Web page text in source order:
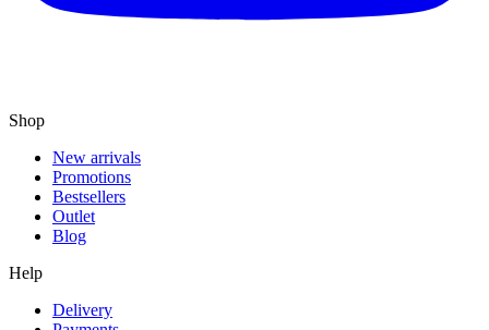
Shop
New arrivals
Promotions
Bestsellers
Outlet
Blog
Help
Delivery